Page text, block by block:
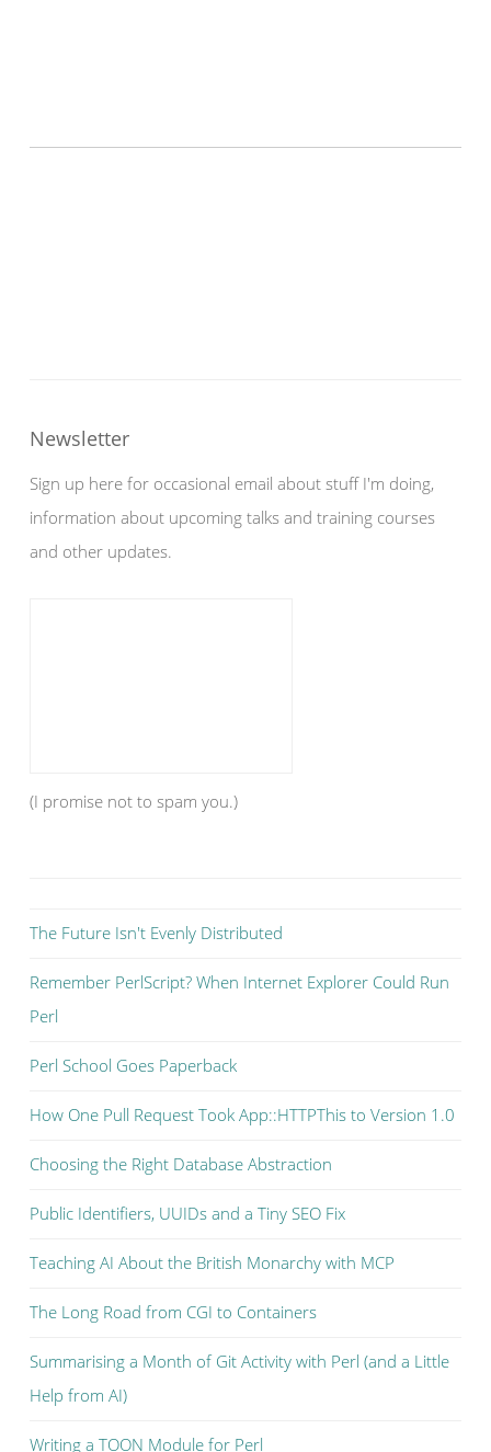
Newsletter
Sign up here for occasional email about stuff I'm doing,
information about upcoming talks and training courses
and other updates.
(I promise not to spam you.)
The Future Isn't Evenly Distributed
Remember PerlScript? When Internet Explorer Could Run
Perl
Perl School Goes Paperback
How One Pull Request Took App::HTTPThis to Version 1.0
Choosing the Right Database Abstraction
Public Identifiers, UUIDs and a Tiny SEO Fix
Teaching AI About the British Monarchy with MCP
The Long Road from CGI to Containers
Summarising a Month of Git Activity with Perl (and a Little
Help from AI)
Writing a TOON Module for Perl